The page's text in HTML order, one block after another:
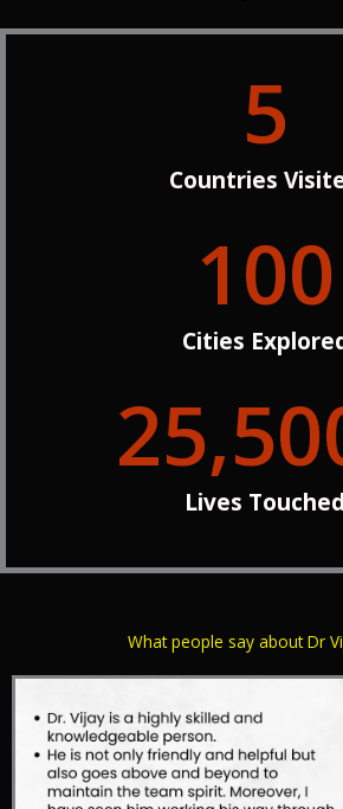
Countries
5
Cities
100
Lives Touched
What people say about Dr